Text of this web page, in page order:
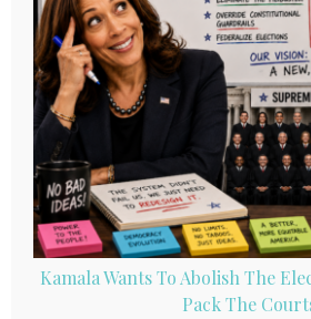
Kamala Wants To Abolish The
Pack The